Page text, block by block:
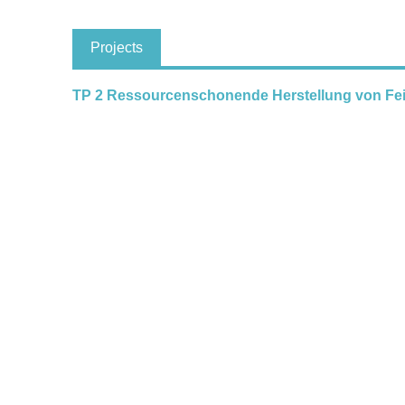
Projects
TP 2 Ressourcenschonende Herstellung von